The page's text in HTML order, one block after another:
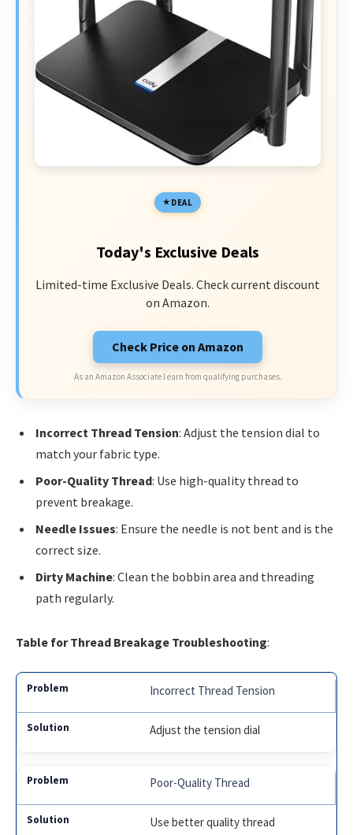
DEAL
Today's Exclusive Deals
Limited-time Exclusive Deals. Check current discount
on Amazon.
Check Price on Amazon
As an Amazon Associate I earn from qualifying purchases.
Incorrect Thread Tension: Adjust the tension dial to
match your fabric type.
Poor-Quality Thread: Use high-quality thread to
prevent breakage.
Needle Issues: Ensure the needle is not bent and is the
correct size.
Dirty Machine: Clean the bobbin area and threading
path regularly.
Table for Thread Breakage Troubleshooting:
Incorrect Thread Tension
Adjust the tension dial
Poor-Quality Thread
Use better quality thread